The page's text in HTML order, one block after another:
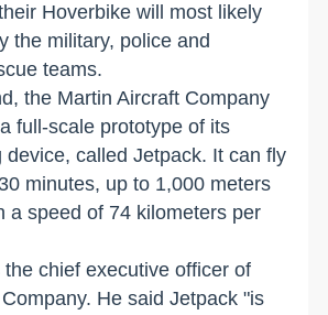
Hoverbike will most likely
the military, police and
teams.
the Martin Aircraft Company
full-scale prototype of its
device, called Jetpack. It can fly
minutes, up to 1,000 meters
a speed of 74 kilometers per
chief executive officer of
He said Jetpack "is